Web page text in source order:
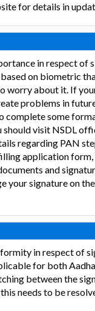
for details in
in respect of
on biometric
worry about it. If
problems in
complete some
visit NSDL
regarding PAN
application form,
and
your signature on
in respect of
for both
between the
needs to be